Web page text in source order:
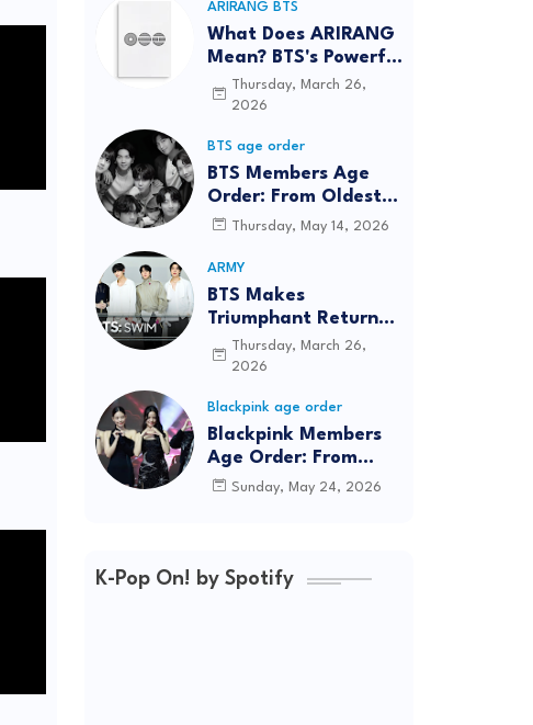
ARIRANG BTS
What Does ARIRANG
Mean? BTS's Powerful
Connection to
Korean Roots
Thursday, March 26,
2026
BTS age order
BTS Members Age
Order: From Oldest
to Youngest (2026
Thursday, May 14, 2026
ARMY
BTS Makes
Triumphant Return
to The Tonight Show
Starring Jimmy
Years
Thursday, March 26,
2026
Blackpink age order
Blackpink Members
Age Order: From
Oldest to Youngest
Sunday, May 24, 2026
K-Pop On! by Spotify